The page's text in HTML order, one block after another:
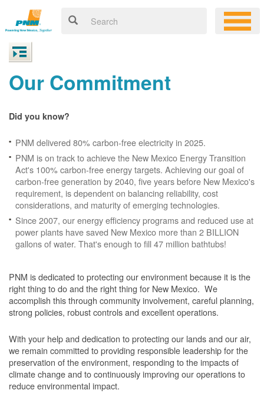
Our Commitment
Did you know?
PNM delivered 80% carbon-free electricity in 2025.
PNM is on track to achieve the New Mexico Energy Transition
Act's 100% carbon-free energy targets. Achieving our goal of
carbon-free generation by 2040, five years before New Mexico's
requirement, is dependent on balancing reliability, cost
considerations, and maturity of emerging technologies.
Since 2007, our energy efficiency programs and reduced use at
power plants have saved New Mexico more than 2 BILLION
gallons of water. That's enough to fill 47 million bathtubs!
PNM is dedicated to protecting our environment because it is the
right thing to do and the right thing for New Mexico. We
accomplish this through community involvement, careful planning,
strong policies, robust controls and excellent operations.
With your help and dedication to protecting our lands and our air,
we remain committed to providing responsible leadership for the
preservation of the environment, responding to the impacts of
climate change and to continuously improving our operations to
reduce environmental impact.